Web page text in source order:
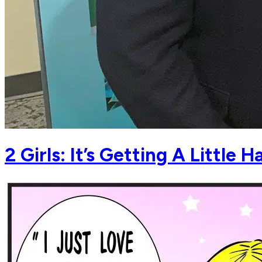
2 Girls: It’s Getting A Little